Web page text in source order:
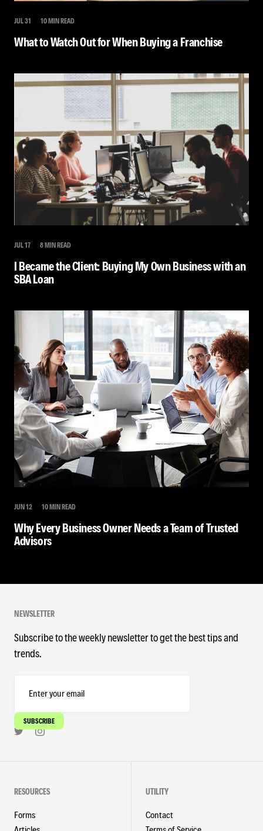
JUL 31 10 MIN READ
What to Watch Out for When Buying a Franchise
JUL 17 8 MIN READ
I Became the Client: Buying My Own Business with an
SBA Loan
JUN 12 10 MIN READ
Why Every Business Owner Needs a Team of Trusted
Advisors
NEWSLETTER
Subscribe to the weekly newsletter to get the best tips and
trends.
RESOURCES
Forms
UTILITY
Contact